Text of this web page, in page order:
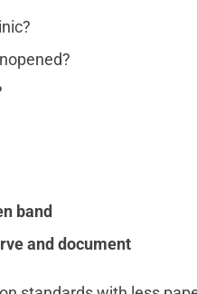
band
and document